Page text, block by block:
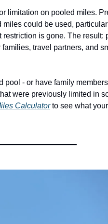
limitation on pooled miles.
could be used,
is gone. The result:
travel partners, and
pool - or have family
were previously limited in
Calculator to see what